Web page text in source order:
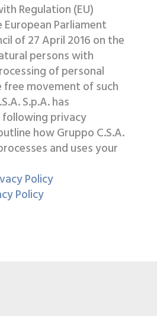
Regulation (EU)
Parliament
of 27 April 2016 on the
persons with
of personal
movement of such
S.p.A. has
privacy
how Gruppo C.S.A.
and uses your
Policy
Policy